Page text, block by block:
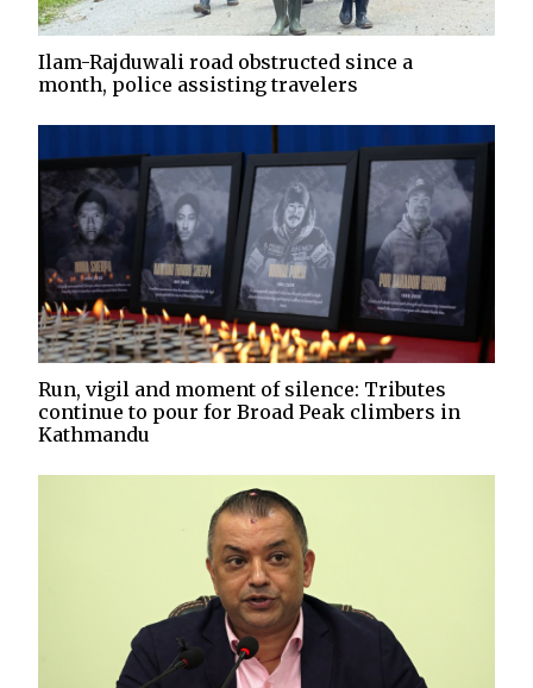
Ilam-Rajduwali road obstructed since a
month, police assisting travelers
Run, vigil and moment of silence: Tributes
continue to pour for Broad Peak climbers in
Kathmandu